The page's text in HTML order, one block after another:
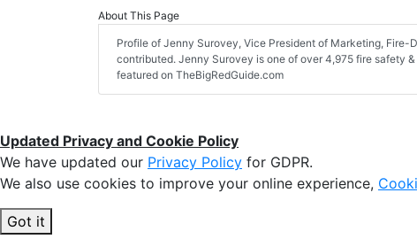
About This Page
Profile of Jenny Surovey, Vice President of Marketing, Fire-
contributed. Jenny Surovey is one of over 4,975 fire safety
featured on TheBigRedGuide.com
Updated Privacy and Cookie Policy
We have updated our Privacy Policy for GDPR.
We also use cookies to improve your online experience,
Got it